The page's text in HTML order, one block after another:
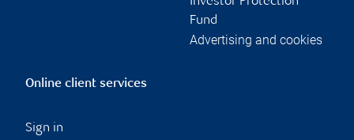
Fund
Advertising and cookies
Online client services
Sign in